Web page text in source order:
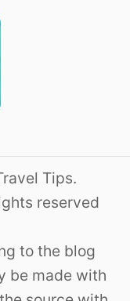
Tips.
reserved
to the blog
be made with